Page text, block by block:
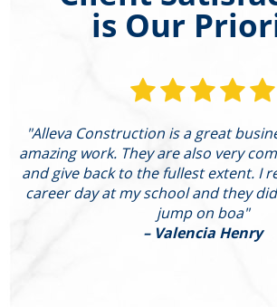
is Our
"Alleva Construction is a great
amazing work. They are also very
and give back to the fullest extent. I
career day at my school and they
jump on boa"
– Valencia Henry